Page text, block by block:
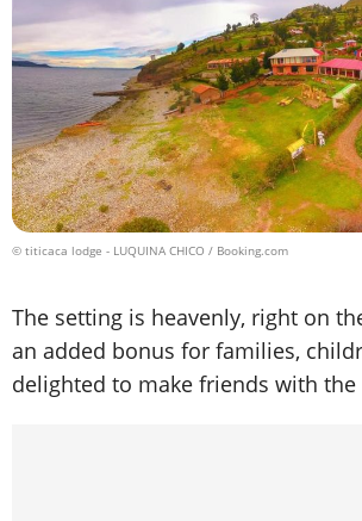
© titicaca lodge - LUQUINA CHICO / Booking.com
The setting is heavenly, right on
an added bonus for families,
delighted to make friends with